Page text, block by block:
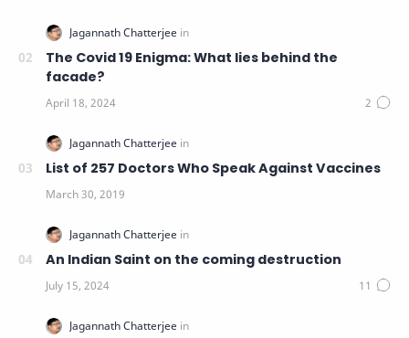
The Covid 19 Enigma: What lies behind the
facade?
List of 257 Doctors Who Speak Against Vaccines
An Indian Saint on the coming destruction